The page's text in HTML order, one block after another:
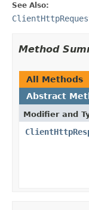
See Also:
Method
All Methods
Abstract
Modifier and